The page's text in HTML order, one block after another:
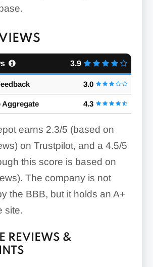
3.9
3.0
Aggregate 4.3
earns 2.3/5 (based on
on Trustpilot, and a 4.5/5
this score is based on
The company is not
the BBB, but it holds an A+
site.
REVIEWS &